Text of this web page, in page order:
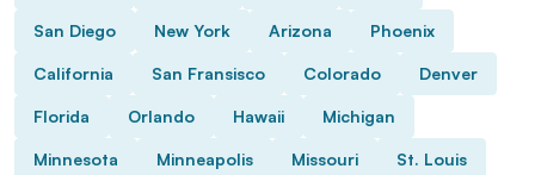
San Diego New York Arizona Phoenix
California San Fransisco Colorado Denver
Florida Orlando Hawaii Michigan
Minnesota Minneapolis Missouri St. Louis